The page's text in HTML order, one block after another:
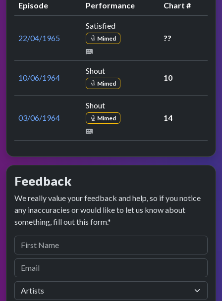
Episode Performance Chart #
22/04/1965
Satisfied
Mimed ??
10/06/1964
Shout
Mimed
10
03/06/1964
Shout
Mimed 14
Feedback
We really value your feedback and help, so if you notice
any inaccuracies or would like to let us know about
something, fill out this form.*